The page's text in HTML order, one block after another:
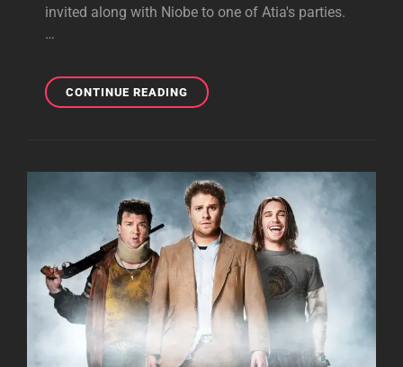
invited along with Niobe to one of Atia's parties.
…
CONTINUE READINGTHE
SPOILS